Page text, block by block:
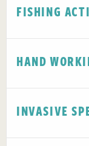
FISHING
HAND
INVASIVE